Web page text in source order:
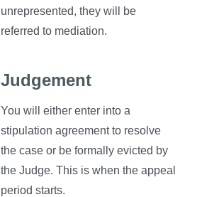
unrepresented, they will be
referred to mediation.
Judgement
You will either enter into a
stipulation agreement to resolve
the case or be formally evicted by
the Judge. This is when the appeal
period starts.